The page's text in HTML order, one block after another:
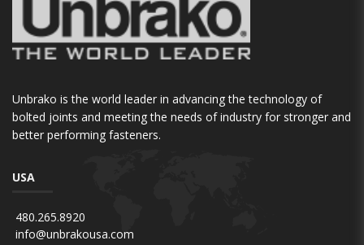
Unbrako is the world leader in advancing the technology of
bolted joints and meeting the needs of industry for stronger and
better performing fasteners.
USA
480.265.8920
info@unbrakousa.com